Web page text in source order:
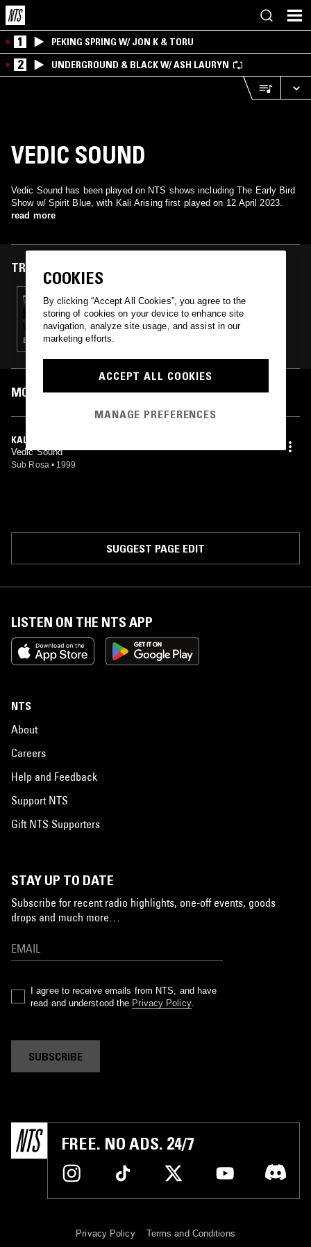
1 PEKING SPRING W/ JON K & TORU
2 UNDERGROUND & BLACK W/ ASH LAURYN
VEDIC SOUND
Vedic Sound has been played on NTS shows including The Early Bird
Show w/ Spirit Blue, with Kali Arising first played on 12 April 2023.
read more
TRACKS FEATURED ON
12 APR 2023
THE EARLY BIRD SHOW W/ SPIRIT BLUE
ELECTRONICA · AMBIENT · NEW AGE
MOST PLAYED TRACKS
KALI ARISING
Vedic Sound
Sub Rosa • 1999
SUGGEST PAGE EDIT
LISTEN ON THE NTS APP
NTS
About
Careers
Help and Feedback
Support NTS
Gift NTS Supporters
STAY UP TO DATE
Subscribe for recent radio highlights, one-off events, goods
drops and much more…
I agree to receive emails from NTS, and have
read and understood the Privacy Policy.
SUBSCRIBE
FREE. NO ADS. 24/7
Privacy Policy Terms and Conditions
COOKIES
By clicking “Accept All Cookies”, you agree to the
storing of cookies on your device to enhance site
navigation, analyze site usage, and assist in our
marketing efforts.
ACCEPT ALL COOKIES
MANAGE PREFERENCES